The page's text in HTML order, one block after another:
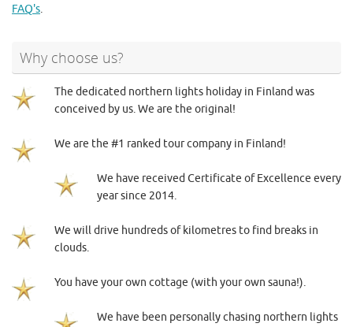
FAQ's.
Why choose us?
The dedicated northern lights holiday in Finland was
conceived by us. We are the original!
We are the #1 ranked tour company in Finland!
We have received Certificate of Excellence every
year since 2014.
We will drive hundreds of kilometres to find breaks in
clouds.
You have your own cottage (with your own sauna!).
We have been personally chasing northern lights